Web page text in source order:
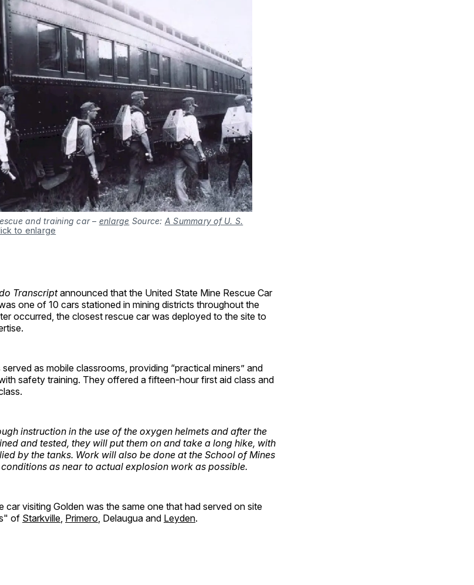
and training car – enlarge Source: A Summary of U. S.
to enlarge
Transcriptannounced that the United State Mine Rescue Car
one of 10 cars stationed in mining districts throughout the
occurred, the closest rescue car was deployed to the site to
as mobile classrooms, providing “practical miners” and
safety training. They offered a fifteen-hour first aid class and
instruction in the use of the oxygen helmets and after the
and tested, they will put them on and take a long hike, with
by the tanks. Work will also be done at the School of Mines
as near to actual explosion work as possible.
car visiting Golden was the same one that had served on site
of Starkville Primero , Delaugua and Leyden.